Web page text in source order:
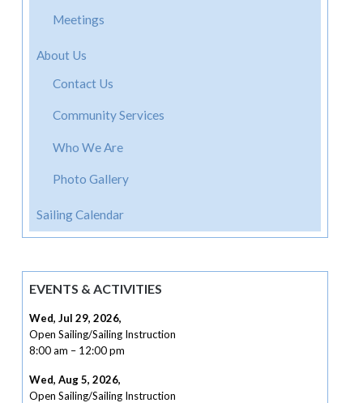
Meetings
About Us
Contact Us
Community Services
Who We Are
Photo Gallery
Sailing Calendar
EVENTS & ACTIVITIES
Wed, Jul 29, 2026,
Open Sailing/Sailing Instruction
8:00 am – 12:00 pm
Wed, Aug 5, 2026,
Open Sailing/Sailing Instruction